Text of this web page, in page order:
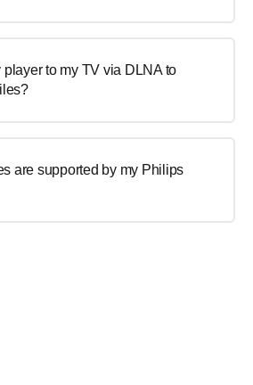
to my TV via DLNA to
are supported by my Philips